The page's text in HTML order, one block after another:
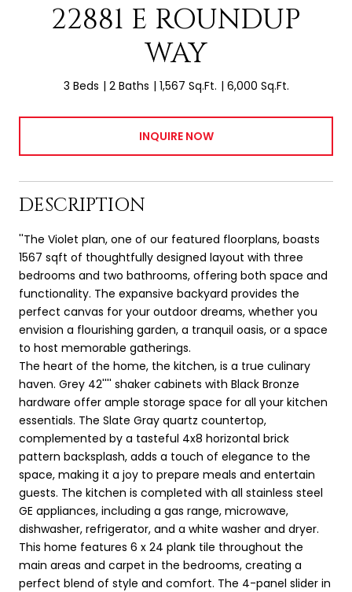
22881 E ROUNDUP
WAY
3 Beds 2 Baths 1,567 Sq.Ft. 6,000 Sq.Ft.
INQUIRE NOW
DESCRIPTION
''The Violet plan, one of our featured floorplans, boasts
1567 sqft of thoughtfully designed layout with three
bedrooms and two bathrooms, offering both space and
functionality. The expansive backyard provides the
perfect canvas for your outdoor dreams, whether you
envision a flourishing garden, a tranquil oasis, or a space
to host memorable gatherings.
The heart of the home, the kitchen, is a true culinary
haven. Grey 42'''' shaker cabinets with Black Bronze
hardware offer ample storage space for all your kitchen
essentials. The Slate Gray quartz countertop,
complemented by a tasteful 4x8 horizontal brick
pattern backsplash, adds a touch of elegance to the
space, making it a joy to prepare meals and entertain
guests. The kitchen is completed with all stainless steel
GE appliances, including a gas range, microwave,
dishwasher, refrigerator, and a white washer and dryer.
This home features 6 x 24 plank tile throughout the
main areas and carpet in the bedrooms, creating a
perfect blend of style and comfort. The 4-panel slider in